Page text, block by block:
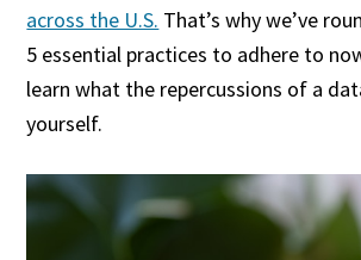
across the U.S. That’s why we’ve
5 essential practices to adhere to
learn what the repercussions of a
yourself.